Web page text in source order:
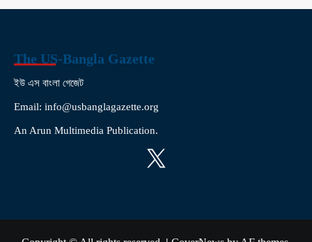
The US-Bangla Gazette
ইউ এস বাংলা গেজেট
Email: info@usbanglagazette.org
An Arun Multimedia Publication.
X